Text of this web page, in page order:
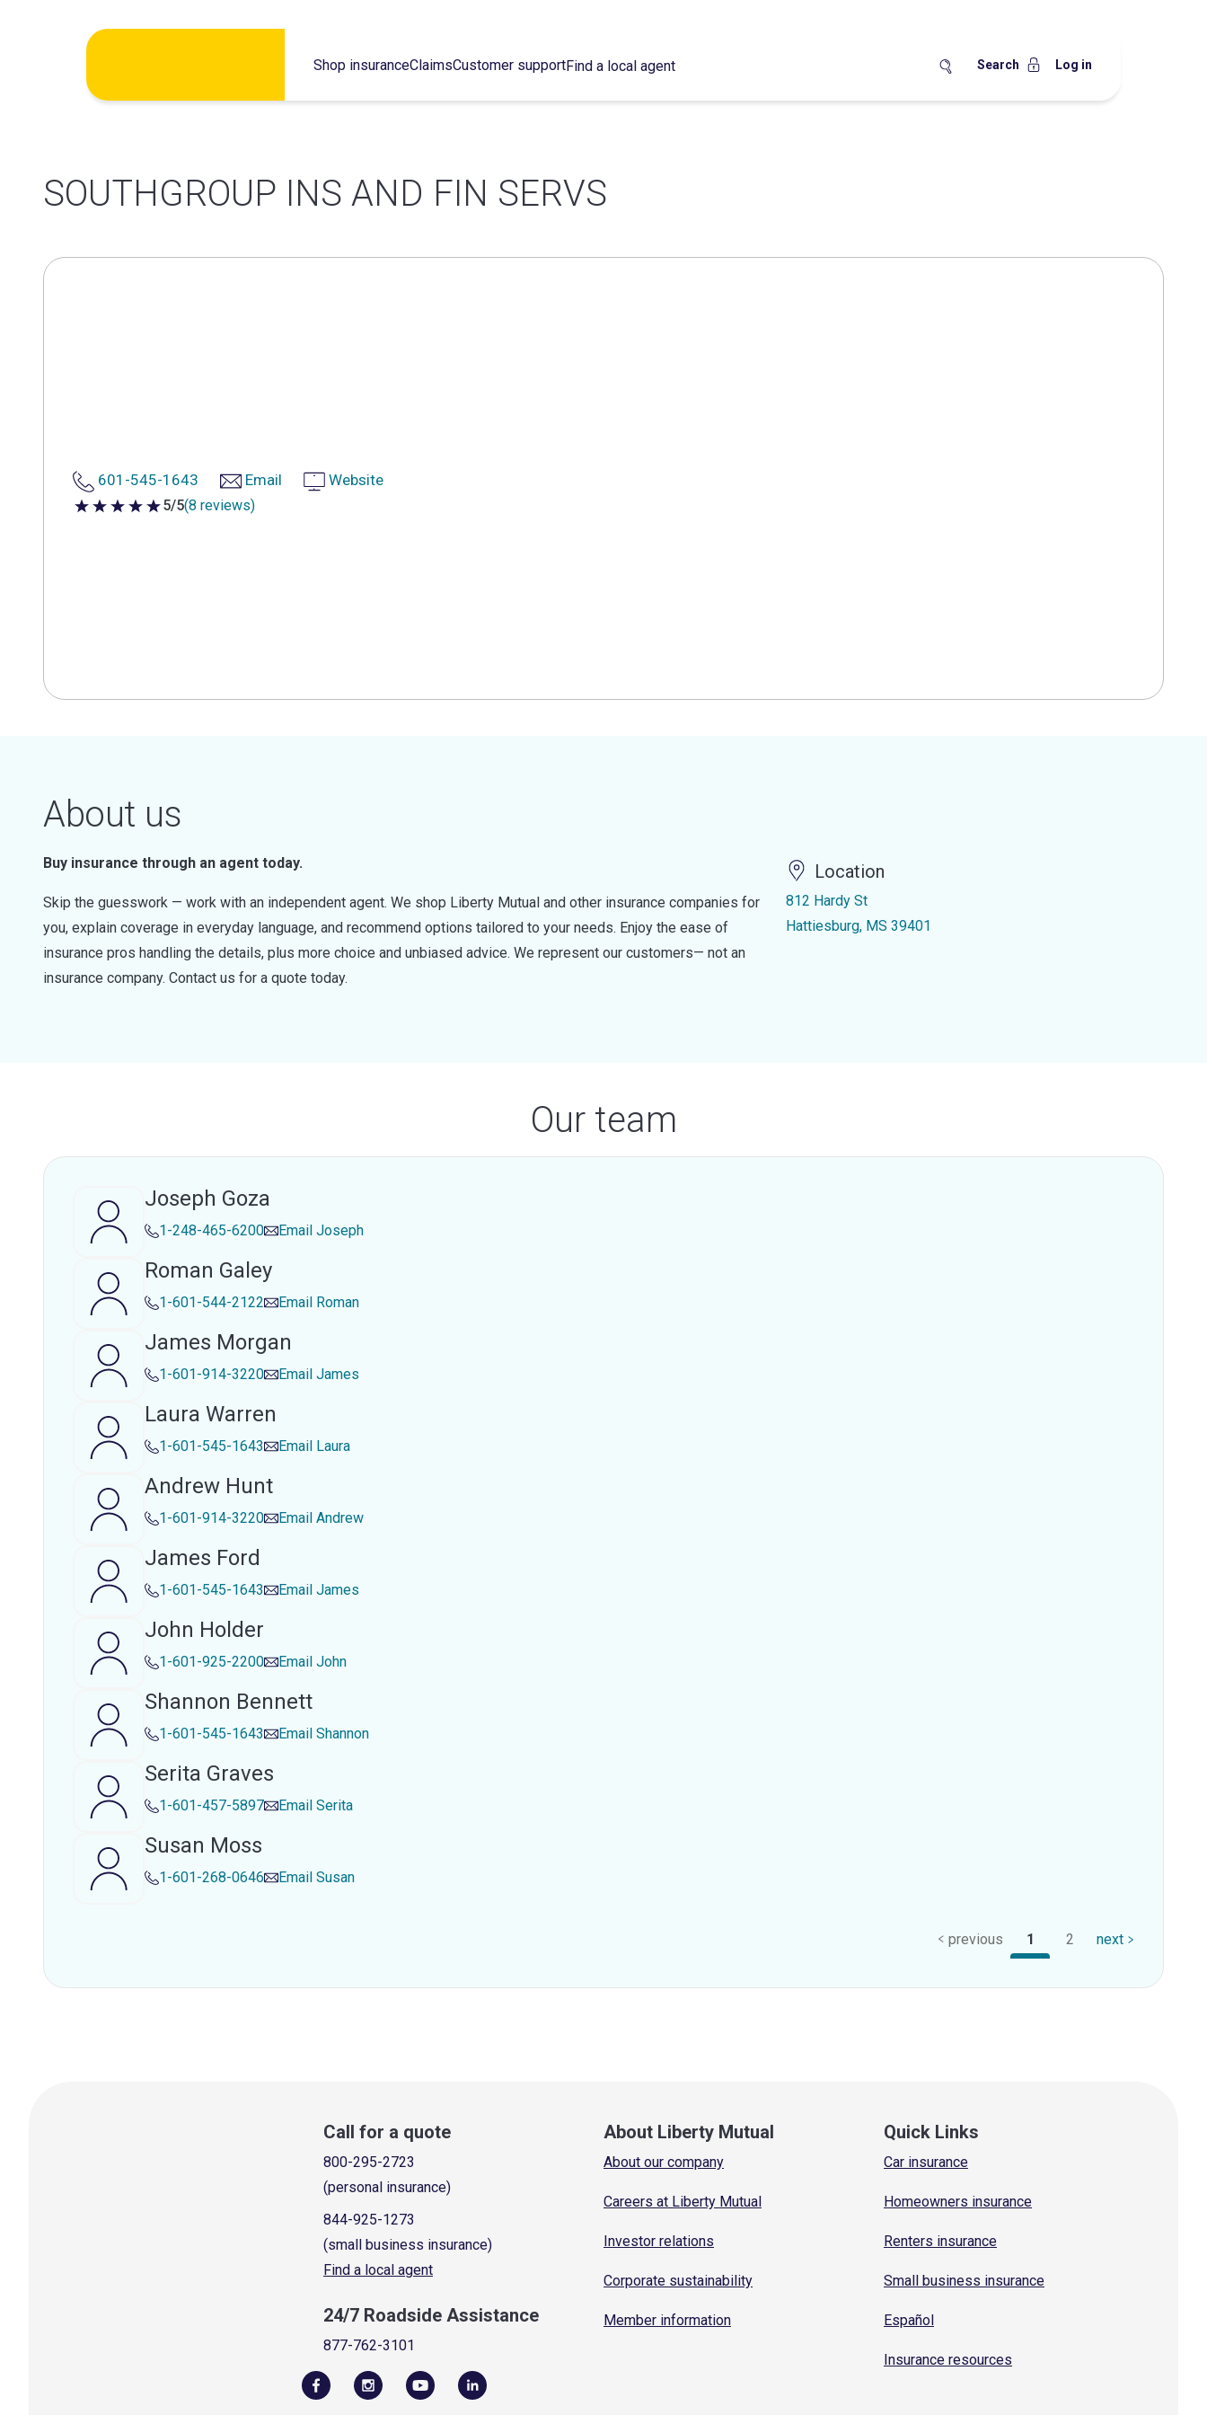
Shop insuranceClaimsCustomer supportFind a local agent Search Log in
SOUTHGROUP INS AND FIN SERVS
601-545-1643 Email Website
5 out of 5 stars
5/5(8 reviews)
About us
Buy insurance through an agent today.
Skip the guesswork — work with an independent agent. We shop Liberty Mutual and other insurance companies for
you, explain coverage in everyday language, and recommend options tailored to your needs. Enjoy the ease of
insurance pros handling the details, plus more choice and unbiased advice. We represent our customers— not an
insurance company. Contact us for a quote today.
Location
812 Hardy St
Hattiesburg, MS 39401
Our team
Joseph Goza
1-248-465-6200 Email Joseph
Roman Galey
1-601-544-2122 Email Roman
James Morgan
1-601-914-3220 Email James
Laura Warren
1-601-545-1643 Email Laura
Andrew Hunt
1-601-914-3220 Email Andrew
James Ford
1-601-545-1643 Email James
John Holder
1-601-925-2200 Email John
Shannon Bennett
1-601-545-1643 Email Shannon
Serita Graves
1-601-457-5897 Email Serita
Susan Moss
1-601-268-0646 Email Susan
previous 1 2 next
Call for a quote
800-295-2723
(personal insurance)
844-925-1273
(small business insurance)
Find a local agent
24/7 Roadside Assistance
877-762-3101
About Liberty Mutual
About our company
Careers at Liberty Mutual
Investor relations
Corporate sustainability
Member information
Quick Links
Car insurance
Homeowners insurance
Renters insurance
Small business insurance
Español
Insurance resources